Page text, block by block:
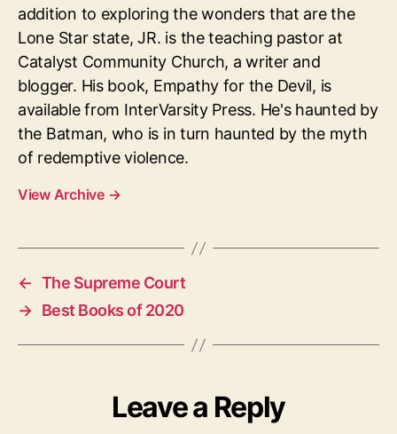
addition to exploring the wonders that are the
Lone Star state, JR. is the teaching pastor at
Catalyst Community Church, a writer and
blogger. His book, Empathy for the Devil, is
available from InterVarsity Press. He's haunted by
the Batman, who is in turn haunted by the myth
of redemptive violence.
View Archive →
← The Supreme Court
→ Best Books of 2020
Leave a Reply